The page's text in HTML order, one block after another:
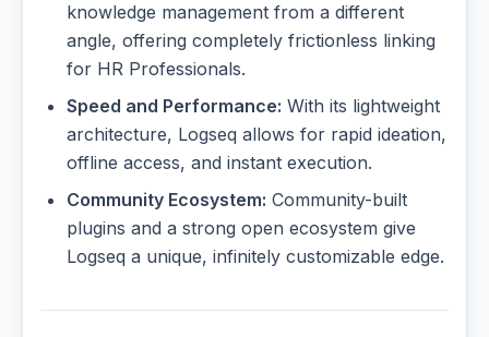
knowledge management from a different
angle, offering completely frictionless linking
for HR Professionals.
Speed and Performance: With its lightweight
architecture, Logseq allows for rapid ideation,
offline access, and instant execution.
Community Ecosystem: Community-built
plugins and a strong open ecosystem give
Logseq a unique, infinitely customizable edge.